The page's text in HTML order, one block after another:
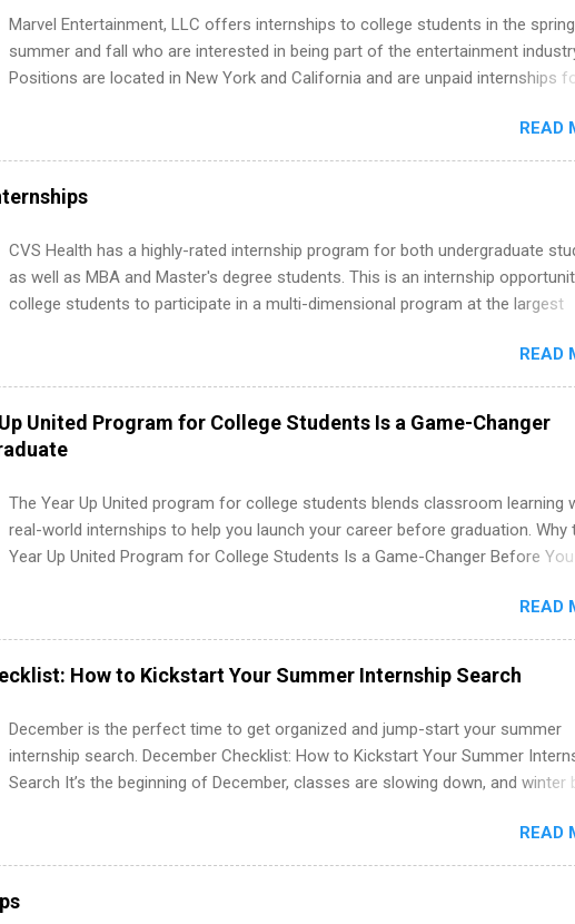
Marvel Entertainment, LLC offers internships to college students in the
summer and fall who are interested in being part of the entertainment
Positions are located in New York and California and are unpaid internships
including art, editorial, digital media, production, creative services, brand
management, business development, sales, publishing, legal, accounting,
information technology, human resources and more. Students are welcome
apply for more than one internship.
READ
CVS Health has a highly-rated internship program for both undergraduate
as well as MBA and Master's degree students. This is an internship
college students to participate in a multi-dimensional program at the largest
available. Internship programs include health-related internships for
healthcare operations, dietetics and nutrition, nursing, optometry, and nursing
students, as well as corporate internships for students interested in the
administration, analytics, marketing, finance, information technology, and law.
READ
United Program for College Students Is a Game-Changer
The Year Up United program for college students blends classroom learning
real-world internships to help you launch your career before graduation. Why
Year Up United Program for College Students Is a Game-Changer Before You
actually land a good job, the Year Up United program for college students
exactly what you’ve been looking for. Year Up United offers tuition-free
built-in internship, and support to help you move into a real career, not just
part-time job. Instead of hoping your degree “magically” turns into a job
corporate partners that are actively hiring. And the best part? You can
the program in about a year or less, often before you even graduate from
What Is the Year Up Program for College Students? Year Up United is a job
READ
How to Kickstart Your Summer Internship Search
December is the perfect time to get organized and jump-start your summer
internship search. December Checklist: How to Kickstart Your Summer
Search It’s the beginning of December, classes are slowing down, and winter
summer internship search . While many students are still in full holiday mode,
can quietly get ahead by planning, researching, and sending out strong
READ